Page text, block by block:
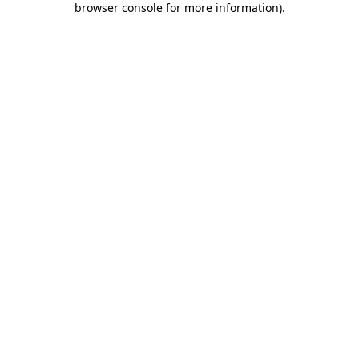
browser console for more information).